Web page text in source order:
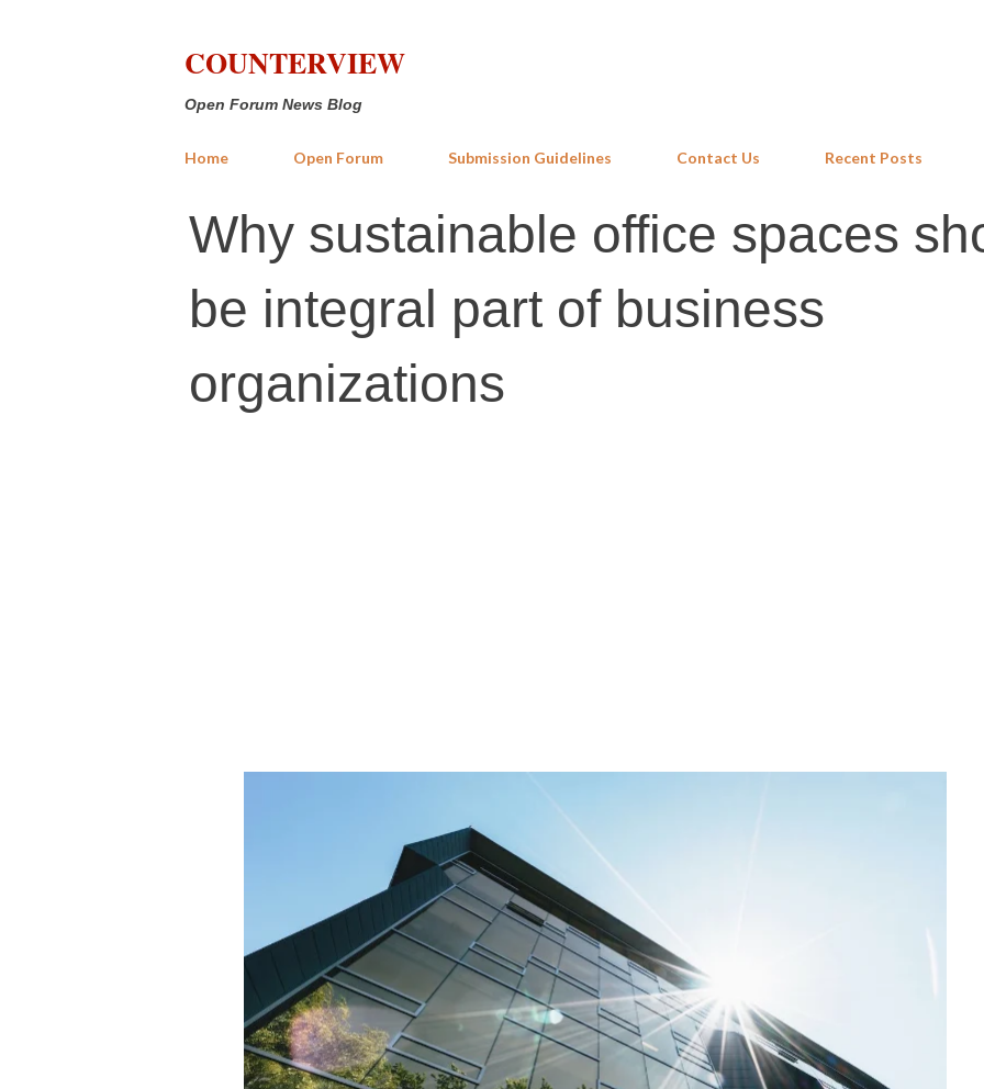
COUNTERVIEW
Open Forum News Blog
Home Open Forum Submission Guidelines Contact Us Recent Posts
Why sustainable office spaces
be integral part of business
organizations